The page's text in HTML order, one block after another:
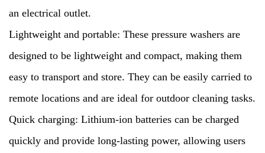
an electrical outlet.
Lightweight and portable: These pressure washers are
designed to be lightweight and compact, making them
easy to transport and store. They can be easily carried to
remote locations and are ideal for outdoor cleaning tasks.
Quick charging: Lithium-ion batteries can be charged
quickly and provide long-lasting power, allowing users